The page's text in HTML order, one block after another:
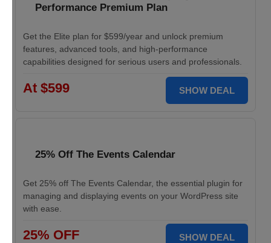
Performance Premium Plan
Get the Elite plan for $599/year and unlock premium
features, advanced tools, and high-performance
capabilities designed for serious users and professionals.
At $599 SHOW DEAL
25% Off The Events Calendar
Get 25% off The Events Calendar, the essential plugin for
managing and displaying events on your WordPress site
with ease.
25% OFF SHOW DEAL